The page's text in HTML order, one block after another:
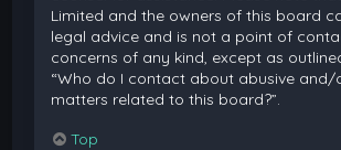
Limited and the owners of this board
legal advice and is not a point of
concerns of any kind, except as
“Who do I contact about abusive and/
matters related to this board?”.
Top